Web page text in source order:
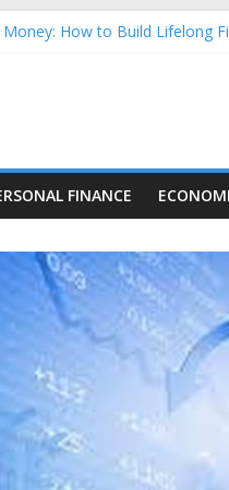
How to Build Lifelong
Dow Jones (DJIA) stocks
Stocks in 2026 as of
Stocks in 2026 as of July
FINANCE